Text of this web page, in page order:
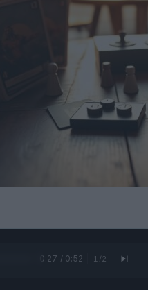
0:28 / 0:52 1 /2